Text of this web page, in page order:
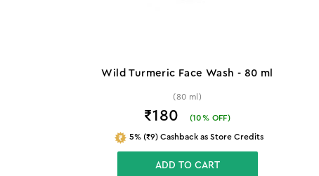
Wild Turmeric Face Wash - 80 ml
(80 ml)
₹180 (10% OFF)
5% (₹9) Cashback as Store Credits
ADD TO CART